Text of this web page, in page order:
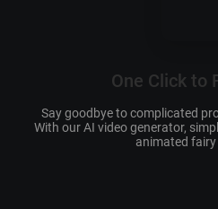
One Click to
Say goodbye to complicated
With our AI video generator,
animated fairy